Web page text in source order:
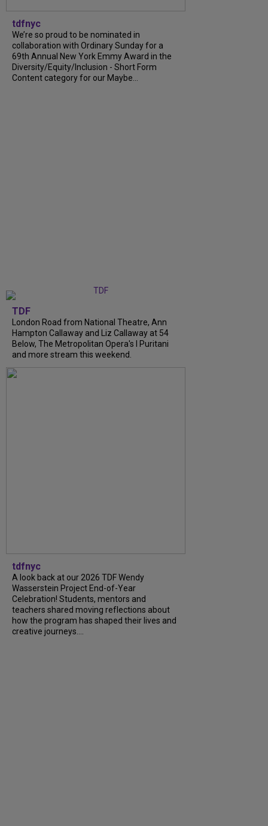
tdfnyc
We’re so proud to be nominated in
collaboration with Ordinary Sunday for a
69th Annual New York Emmy Award in the
Diversity/Equity/Inclusion - Short Form
Content category for our Maybe...
TDF
London Road from National Theatre, Ann
Hampton Callaway and Liz Callaway at 54
Below, The Metropolitan Opera's I Puritani
and more stream this weekend.
tdfnyc
A look back at our 2026 TDF Wendy
Wasserstein Project End-of-Year
Celebration! Students, mentors and
teachers shared moving reflections about
how the program has shaped their lives and
creative journeys....